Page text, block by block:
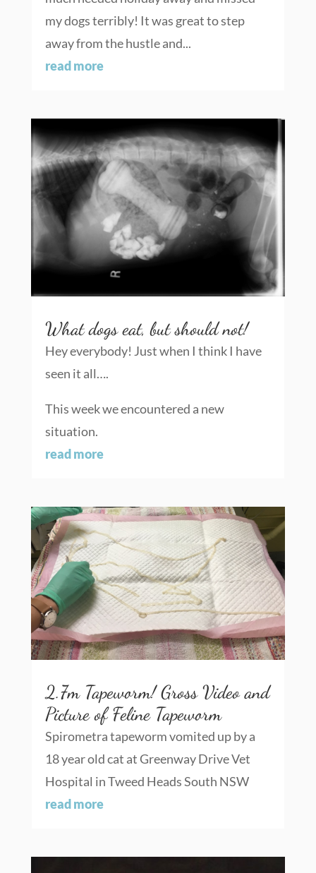
my dogs terribly! It was great to step
away from the hustle and...
read more
What dogs eat, but should not!
Hey everybody! Just when I think I have
seen it all….
This week we encountered a new
situation.
read more
2.7m Tapeworm! Gross Video and
Picture of Feline Tapeworm
Spirometra tapeworm vomited up by a
18 year old cat at Greenway Drive Vet
Hospital in Tweed Heads South NSW
read more